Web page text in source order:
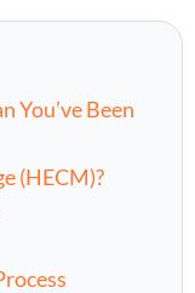
You’ve Been
(HECM)?